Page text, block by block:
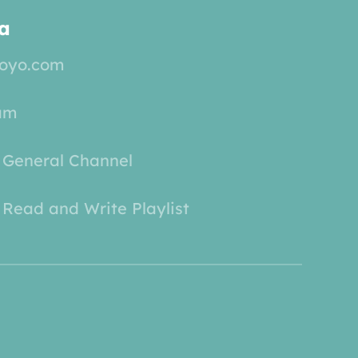
General Channel
Read and Write Playlist